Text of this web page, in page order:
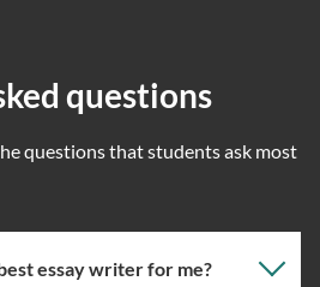
questions
questions that students ask most
essay writer for me?